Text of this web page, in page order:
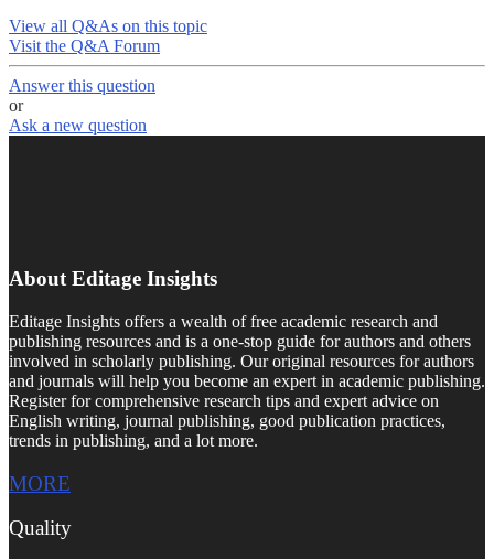
View all Q&As on this topic
Visit the Q&A Forum
Answer this question
or
Ask a new question
About Editage Insights
Editage Insights offers a wealth of free academic research and
publishing resources and is a one-stop guide for authors and others
involved in scholarly publishing. Our original resources for authors
and journals will help you become an expert in academic publishing.
Register for comprehensive research tips and expert advice on
English writing, journal publishing, good publication practices,
trends in publishing, and a lot more.
MORE
Quality